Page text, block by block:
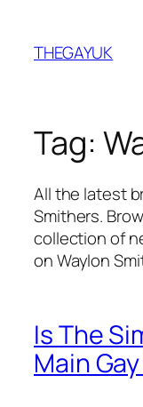
content
THEGAYUK
Tag:
All the latest
Smithers.
collection of
on Waylon
Is The
Main